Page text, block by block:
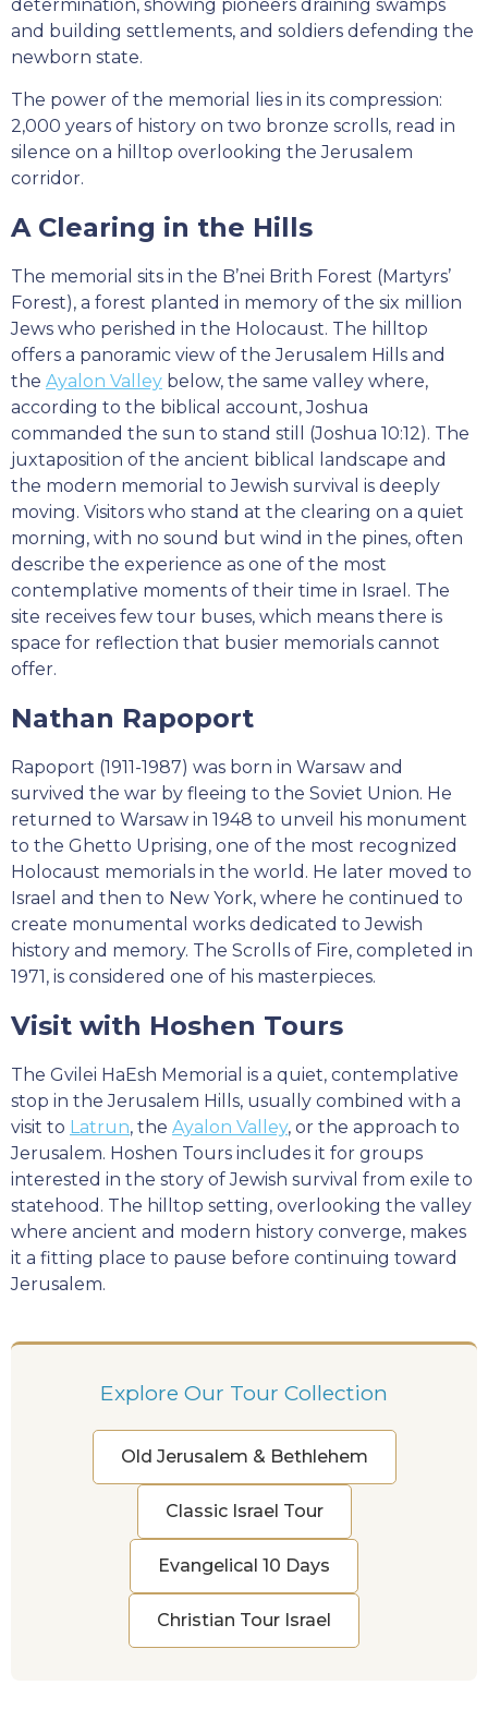
determination, showing pioneers draining swamps
and building settlements, and soldiers defending the
newborn state.
The power of the memorial lies in its compression:
2,000 years of history on two bronze scrolls, read in
silence on a hilltop overlooking the Jerusalem
corridor.
A Clearing in the Hills
The memorial sits in the B’nei Brith Forest (Martyrs’
Forest), a forest planted in memory of the six million
Jews who perished in the Holocaust. The hilltop
offers a panoramic view of the Jerusalem Hills and
the Ayalon Valley below, the same valley where,
according to the biblical account, Joshua
commanded the sun to stand still (Joshua 10:12). The
juxtaposition of the ancient biblical landscape and
the modern memorial to Jewish survival is deeply
moving. Visitors who stand at the clearing on a quiet
morning, with no sound but wind in the pines, often
describe the experience as one of the most
contemplative moments of their time in Israel. The
site receives few tour buses, which means there is
space for reflection that busier memorials cannot
offer.
Nathan Rapoport
Rapoport (1911-1987) was born in Warsaw and
survived the war by fleeing to the Soviet Union. He
returned to Warsaw in 1948 to unveil his monument
to the Ghetto Uprising, one of the most recognized
Holocaust memorials in the world. He later moved to
Israel and then to New York, where he continued to
create monumental works dedicated to Jewish
history and memory. The Scrolls of Fire, completed in
1971, is considered one of his masterpieces.
Visit with Hoshen Tours
The Gvilei HaEsh Memorial is a quiet, contemplative
stop in the Jerusalem Hills, usually combined with a
visit to Latrun, the Ayalon Valley, or the approach to
Jerusalem. Hoshen Tours includes it for groups
interested in the story of Jewish survival from exile to
statehood. The hilltop setting, overlooking the valley
where ancient and modern history converge, makes
it a fitting place to pause before continuing toward
Jerusalem.
Explore Our Tour Collection
Old Jerusalem & Bethlehem
Classic Israel Tour
Evangelical 10 Days
Christian Tour Israel